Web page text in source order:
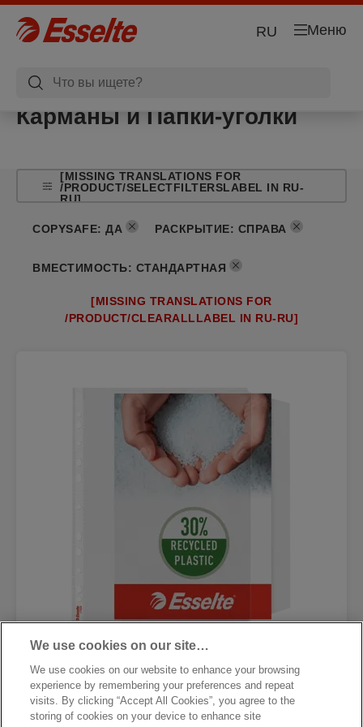
Меню
RU
Карманы и Папки-уголки
[MISSING TRANSLATIONS FOR
/PRODUCT/SELECTFILTERSLABEL IN RU-
RU]
COPYSAFE: ДА РАСКРЫТИЕ: СПРАВА
ВМЕСТИМОСТЬ: СТАНДАРТНАЯ
[MISSING TRANSLATIONS FOR
/PRODUCT/CLEARALLLABEL IN RU-RU]
Карман с перфорацией и
клапаном Esselte Standard
[MISSING TRANSLATIONS FOR
We use cookies on our site…
We use cookies on our website to enhance your browsing
experience by remembering your preferences and repeat
visits. By clicking “Accept All Cookies”, you agree to the
storing of cookies on your device to enhance site